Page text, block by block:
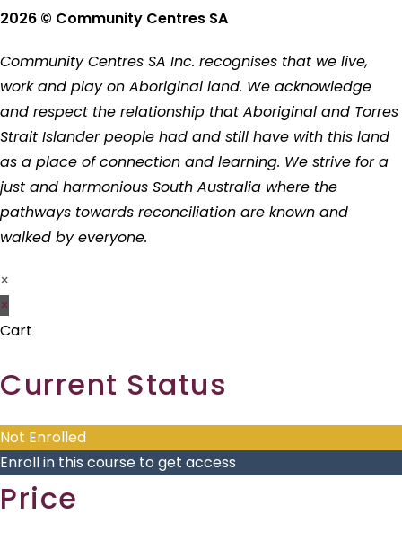
2026 © Community Centres SA
Community Centres SA Inc. recognises that we live,
work and play on Aboriginal land. We acknowledge
and respect the relationship that Aboriginal and Torres
Strait Islander people had and still have with this land
as a place of connection and learning. We strive for a
just and harmonious South Australia where the
pathways towards reconciliation are known and
walked by everyone.
×
×
Cart
Current Status
Not Enrolled
Enroll in this course to get access
Price